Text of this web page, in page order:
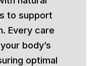
to support
Every care
body’s
optimal